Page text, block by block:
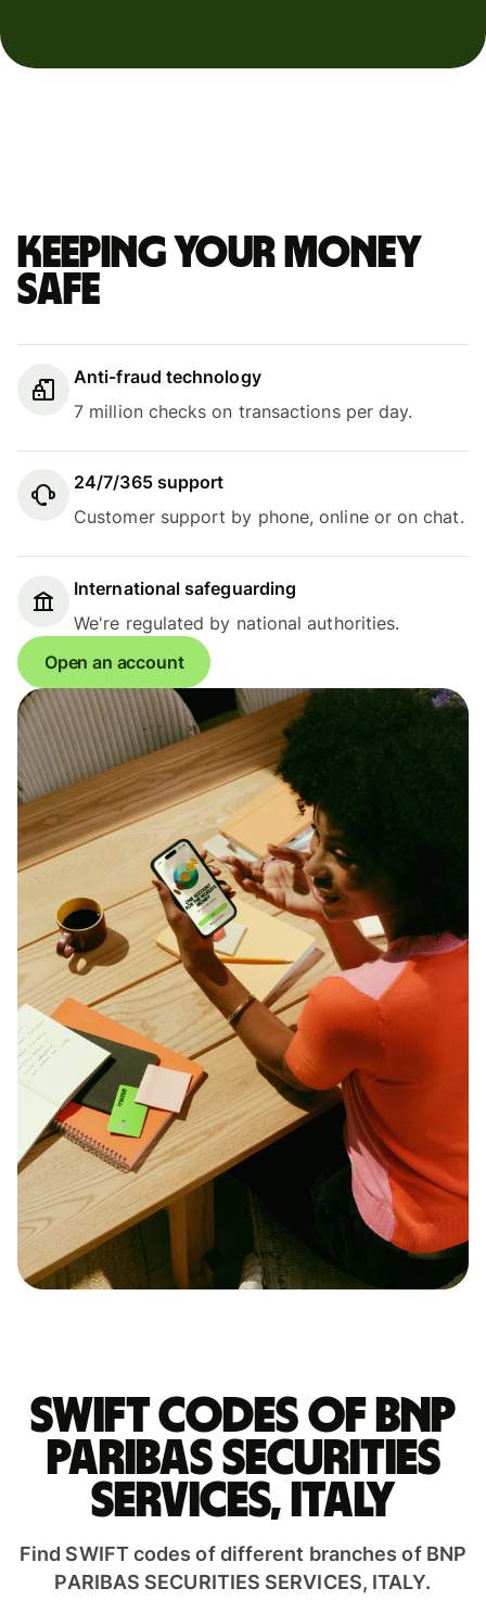
Keeping your money
safe
Anti-fraud technology
7 million checks on transactions per day.
24/7/365 support
Customer support by phone, online or on chat.
International safeguarding
We're regulated by national authorities.
Open an account
Swift codes of BNP
PARIBAS SECURITIES
SERVICES, ITALY
Find SWIFT codes of different branches of BNP
PARIBAS SECURITIES SERVICES, ITALY.